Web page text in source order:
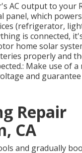
AC output to your
panel, which
(refrigerator,
is connected,
home solar
properly and
Make use of
and
Repair
CA
and gradually